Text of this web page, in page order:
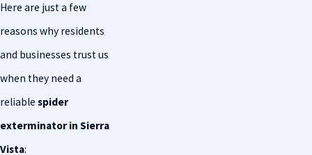
Here are just a few
reasons why residents
and businesses trust us
when they need a
reliable spider
exterminator in Sierra
Vista: